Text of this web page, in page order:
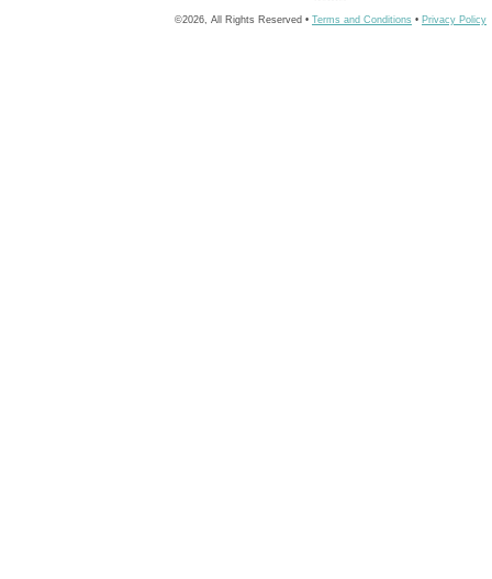
©2026, All Rights Reserved • Terms and Conditions • Privacy Policy